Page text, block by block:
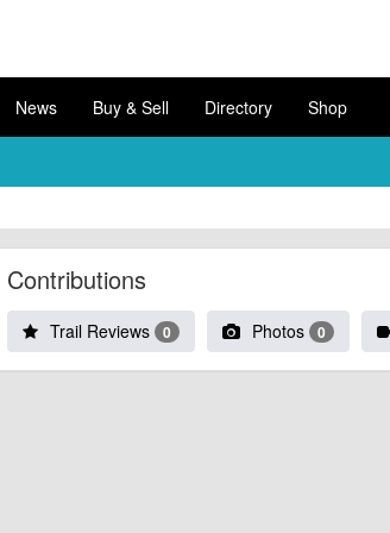
News Buy & Sell Directory Shop
Contributions
Trail Reviews 0 Photos 0